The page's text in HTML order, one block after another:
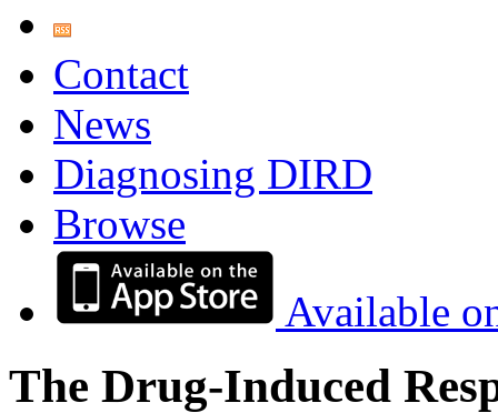
Contact
News
Diagnosing DIRD
Browse
Available
The Drug-Induced